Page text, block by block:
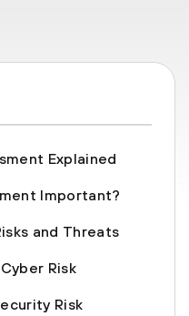
Explained
Important?
and Threats
Risk
Risk